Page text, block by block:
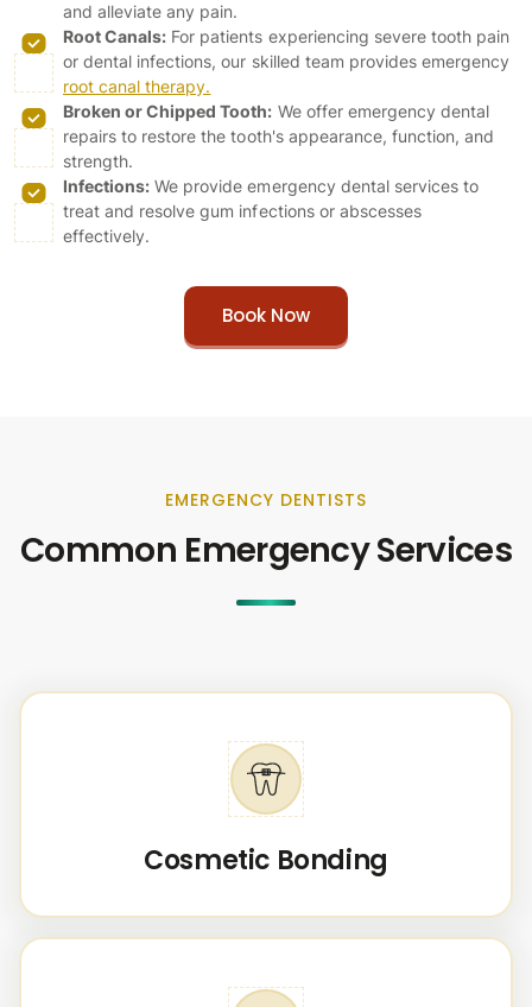
and alleviate any pain.
Root Canals: For patients experiencing severe tooth pain
or dental infections, our skilled team provides emergency
root canal therapy.
Broken or Chipped Tooth: We offer emergency dental
repairs to restore the tooth's appearance, function, and
strength.
Infections: We provide emergency dental services to
treat and resolve gum infections or abscesses
effectively.
Book Now
EMERGENCY DENTISTS
Common Emergency Services
Cosmetic Bonding